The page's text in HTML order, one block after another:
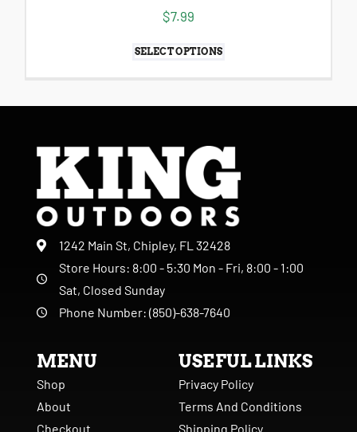
$7.99
SELECT OPTIONS
1242 Main St, Chipley, FL 32428
Store Hours: 8:00 - 5:30 Mon - Fri, 8:00 - 1:00
Sat, Closed Sunday
Phone Number: (850)-638-7640
MENU
Shop
About
Checkout
USEFUL LINKS
Privacy Policy
Terms And Conditions
Shipping Policy